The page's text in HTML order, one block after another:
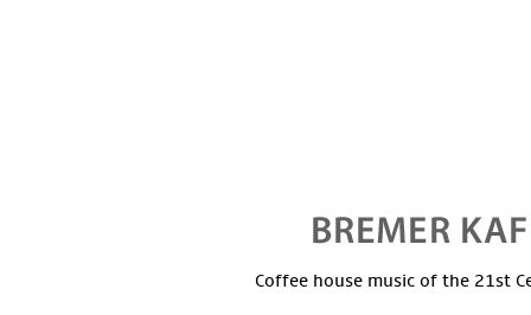
Coffee house music of the 21st